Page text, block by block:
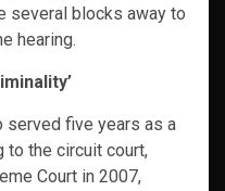
several blocks away to
hearing.
served five years as a
to the circuit court,
Court in 2007,